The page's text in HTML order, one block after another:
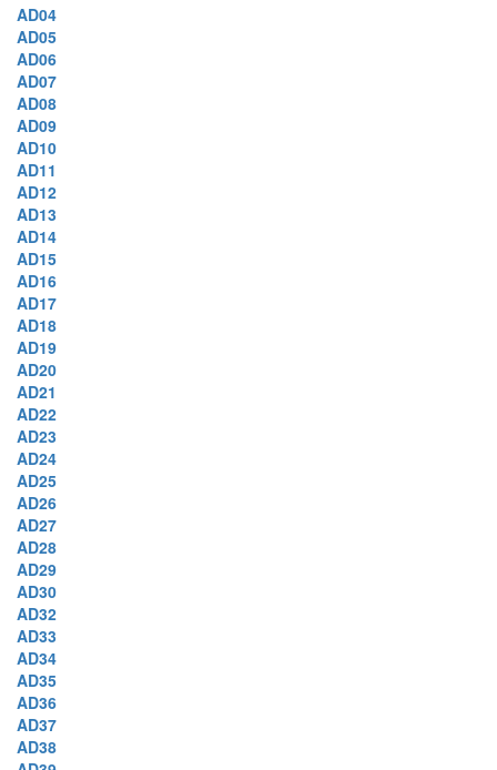
AD04
AD05
AD06
AD07
AD08
AD09
AD10
AD11
AD12
AD13
AD14
AD15
AD16
AD17
AD18
AD19
AD20
AD21
AD22
AD23
AD24
AD25
AD26
AD27
AD28
AD29
AD30
AD32
AD33
AD34
AD35
AD36
AD37
AD38